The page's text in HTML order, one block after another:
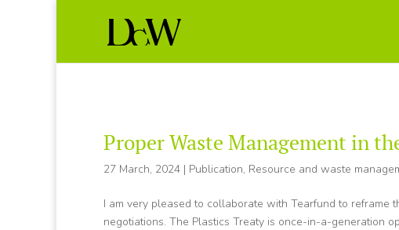
Proper Waste Management in
27 March, 2024 | Publication, Resource and waste
I am very pleased to collaborate with Tearfund to reframe
negotiations. The Plastics Treaty is once-in-a-generation